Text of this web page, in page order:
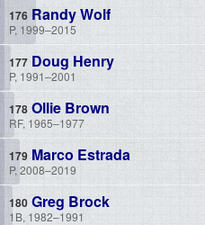
Randy Wolf
P, 1999–2015
Doug Henry
P, 1991–2001
Ollie Brown
RF, 1965–1977
Marco Estrada
P, 2008–2019
Greg Brock
1B, 1982–1991